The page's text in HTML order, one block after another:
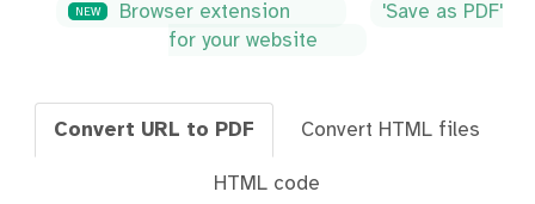
NEW Browser extension
'Save as PDF'
for your website
Convert URL to PDF Convert HTML files
HTML code